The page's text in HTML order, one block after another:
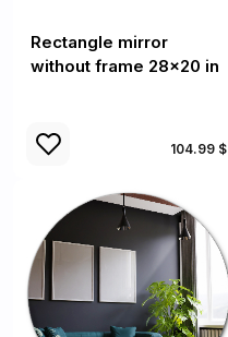
Rectangle mirror
without frame 28x20 in
104.99 $